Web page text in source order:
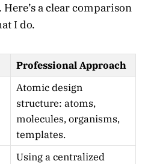
a clear comparison
I do.
Professional Approach
Atomic design
structure: atoms,
molecules, organisms,
templates.
Using a centralized